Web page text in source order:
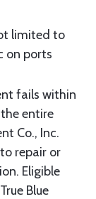
limited to
on ports
fails within
entire
Co., Inc.
repair or
Eligible
Blue